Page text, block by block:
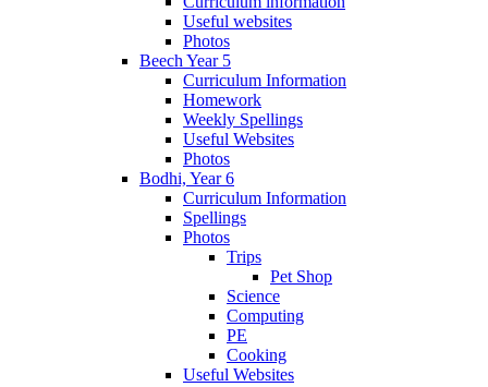
Useful websites
Photos
Beech Year 5
Curriculum Information
Homework
Weekly Spellings
Useful Websites
Photos
Bodhi, Year 6
Curriculum Information
Spellings
Photos
Trips
Pet Shop
Science
Computing
PE
Cooking
Useful Websites